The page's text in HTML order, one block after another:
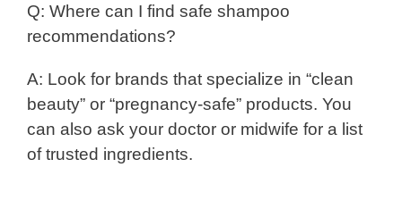
Q: Where can I find safe shampoo
recommendations?
A: Look for brands that specialize in “clean
beauty” or “pregnancy-safe” products. You
can also ask your doctor or midwife for a list
of trusted ingredients.